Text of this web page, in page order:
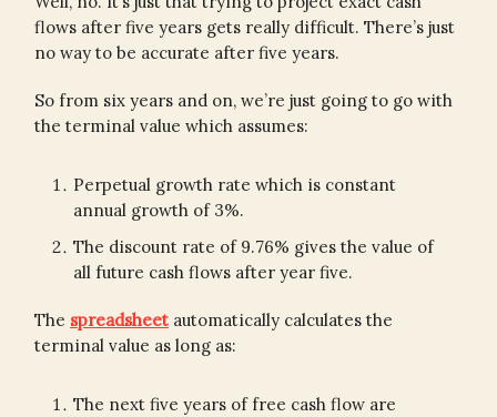
flows after five years gets really difficult. There’s just
no way to be accurate after five years.
So from six years and on, we’re just going to go with
the terminal value which assumes:
Perpetual growth rate which is constant
annual growth of 3%.
The discount rate of 9.76% gives the value of
all future cash flows after year five.
The spreadsheet automatically calculates the
terminal value as long as:
The next five years of free cash flow are